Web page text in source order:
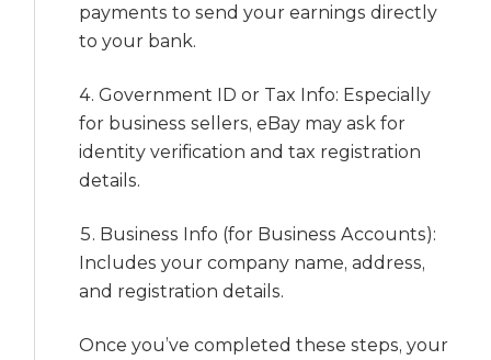
payments to send your earnings directly
to your bank.
Government ID or Tax Info: Especially
for business sellers, eBay may ask for
identity verification and tax registration
details.
Business Info (for Business Accounts):
Includes your company name, address,
and registration details.
Once you’ve completed these steps, your